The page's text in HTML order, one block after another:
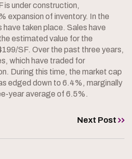
is under construction,
expansion of inventory. In the
taken place. Sales have
estimated value for the
SF. Over the past three years,
which have traded for
During this time, the market cap
edged down to 6.4%, marginally
year average of 6.5%.
Next Post